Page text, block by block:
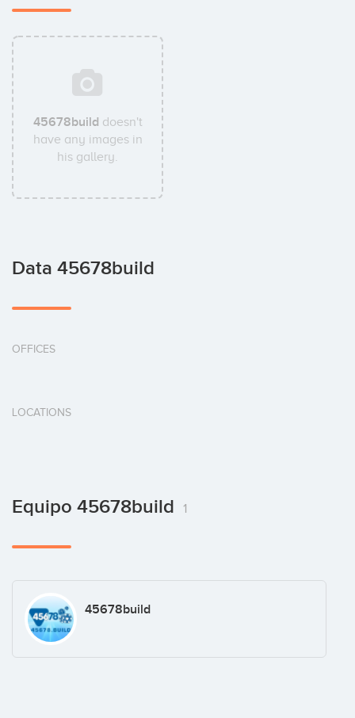
45678build doesn't
have any images in
his gallery.
Data 45678build
OFFICES
LOCATIONS
Equipo 45678build 1
45678build